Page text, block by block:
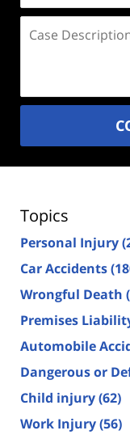
Description
Topics
Personal Injury
Car Accidents
Wrongful Death
Premises
Automobile
Dangerous or
Child injury(62)
Work Injury(56)